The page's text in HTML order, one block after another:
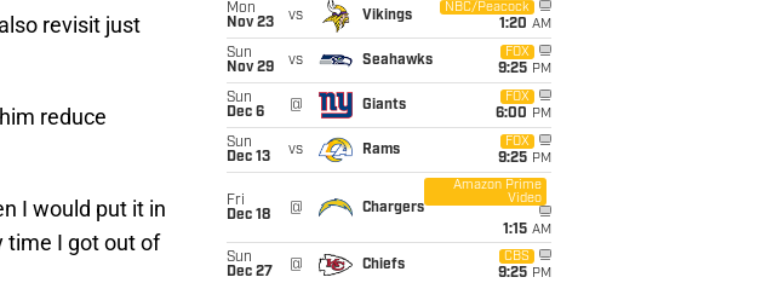
revisit just
reduce
I would put it in
time I got out of
Mon
Nov 23
vs Vikings
NBC/Peacock
1:20 AM
Sun
Nov 29
vs Seahawks
FOX
9:25 PM
Sun
Dec 6
@ Giants
FOX
6:00 PM
Sun
Dec 13
vs Rams
FOX
9:25 PM
Fri
Dec 18
@ Chargers
Amazon Prime
Video
1:15 AM
Sun
Dec 27
@ Chiefs
CBS
9:25 PM